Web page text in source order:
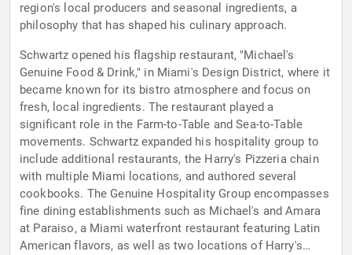
region's local producers and seasonal ingredients, a
philosophy that has shaped his culinary approach.
Schwartz opened his flagship restaurant, "Michael's
Genuine Food & Drink," in Miami's Design District, where it
became known for its bistro atmosphere and focus on
fresh, local ingredients. The restaurant played a
significant role in the Farm-to-Table and Sea-to-Table
movements. Schwartz expanded his hospitality group to
include additional restaurants, the Harry's Pizzeria chain
with multiple Miami locations, and authored several
cookbooks. The Genuine Hospitality Group encompasses
fine dining establishments such as Michael's and Amara
at Paraiso, a Miami waterfront restaurant featuring Latin
American flavors, as well as two locations of Harry's